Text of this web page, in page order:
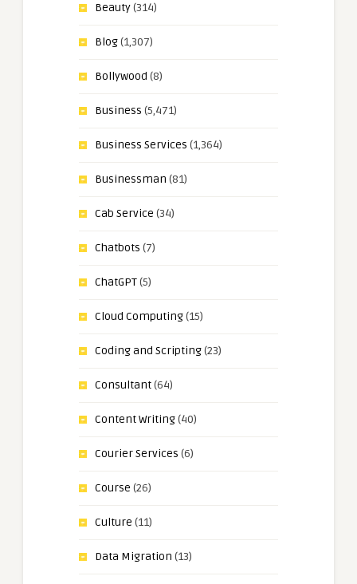
Beauty(314)
Blog(1,307)
Bollywood (8)
Business (5,471)
Business Services (1,364)
Businessman (81)
Cab Service (34)
Chatbots (7)
ChatGPT(5)
Cloud Computing(15)
Coding and Scripting(23)
Consultant(64)
Content Writing(40)
Courier Services (6)
Course (26)
Culture (11)
Data Migration (13)